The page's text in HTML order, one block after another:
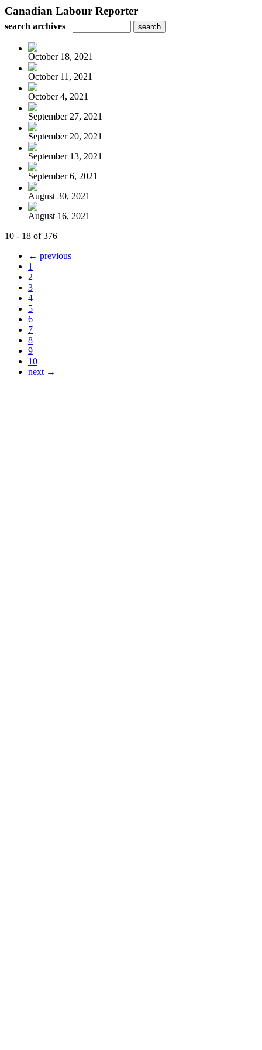
Canadian Labour Reporter
search archives
October 18, 2021
October 11, 2021
October 4, 2021
September 27, 2021
September 20, 2021
September 13, 2021
September 6, 2021
August 30, 2021
August 16, 2021
10 - 18 of 376
← previous
1
2
3
4
5
6
7
8
9
10
next →